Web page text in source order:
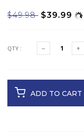
$49.98 $39.99
QTY :
ADD TO CART